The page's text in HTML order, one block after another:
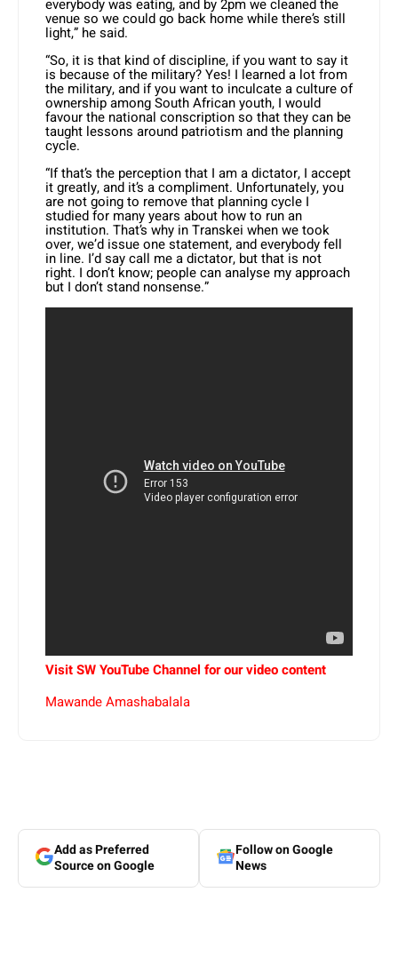
everybody was eating, and by 2pm we cleaned the
venue so we could go back home while there’s still
light,” he said.
“So, it is that kind of discipline, if you want to say it
is because of the military? Yes! I learned a lot from
the military, and if you want to inculcate a culture of
ownership among South African youth, I would
favour the national conscription so that they can be
taught lessons around patriotism and the planning
cycle.
“If that’s the perception that I am a dictator, I accept
it greatly, and it’s a compliment. Unfortunately, you
are not going to remove that planning cycle I
studied for many years about how to run an
institution. That’s why in Transkei when we took
over, we’d issue one statement, and everybody fell
in line. I’d say call me a dictator, but that is not
right. I don’t know; people can analyse my approach
but I don’t stand nonsense.”
Visit SW YouTube Channel for our video content
Mawande Amashabalala
Add as Preferred
Source on Google
Follow on Google
News